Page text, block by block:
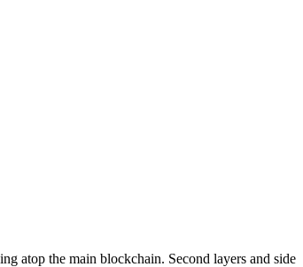
atop the main blockchain. Second layers and side